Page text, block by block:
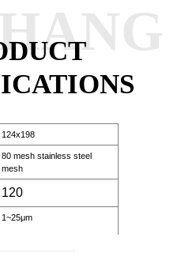
124x198
80 mesh stainless steel
mesh
120
1~25μm